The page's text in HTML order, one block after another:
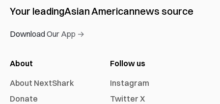
Your leadingAsian Americannews source
Download Our App →
About
About NextShark
Donate
Follow us
Instagram
Twitter X